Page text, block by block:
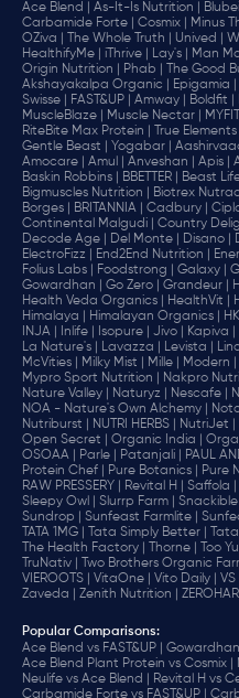
Ace Blend |
As-It-Is Nutrition |
Carbamide Forte |
Cosmix | Minus
OZiva |
The Whole Truth | Unived |
HealthifyMe |
iThrive | Lay's | Man
Origin Nutrition |
Phab | The Good
Akshayakalpa Organic |
Epigamia |
Swisse |
FAST&UP | Amway | Boldfit |
MuscleBlaze |
Muscle Nectar |
RiteBite Max Protein |
True Elements |
Gentle Beast |
Yogabar |
Amocare |
Amul | Anveshan | Apis |
Baskin Robbins |
BBETTER | Beast Life
Bigmuscles Nutrition |
Biotrex
Borges |
BRITANNIA | Cadbury | Cipla
Continental Malgudi |
Country
Decode Age |
Del Monte | Disano |
ElectroFizz |
End2End Nutrition |
Folius Labs |
Foodstrong | Galaxy |
Gowardhan |
Go Zero | Grandeur |
Health Veda Organics |
HealthVit |
Himalaya |
Himalayan Organics |
INJA |
Inlife | Isopure | Jivo | Kapiva |
La Nature's |
Lavazza | Levista |
McVities |
Milky Mist | Mille | Modern |
Mypro Sport Nutrition |
Nakpro
Nature Valley |
Naturyz | Nescafe |
NOA - Nature's Own Alchemy |
Noto
Nutriburst |
NUTRI HERBS | NutriJet |
Open Secret |
Organic India |
OSOAA |
Parle | Patanjali | PAUL
Protein Chef |
Pure Botanics | Pure
RAW PRESSERY |
Revital H | Saffola |
Sleepy Owl |
Slurrp Farm | Snackible |
Sundrop |
Sunfeast Farmlite |
TATA 1MG |
Tata Simply Better |
The Health Factory |
Thorne | Too
TruNativ |
Two Brothers Organic
VIEROOTS |
VitaOne | Vito Daily | VS
Zaveda |
Zenith Nutrition |
Popular Comparisons:
Ace Blend vs FAST&UP |
Gowardhan
Ace Blend Plant Protein vs Cosmix |
Neulife vs Ace Blend |
Revital H vs
Carbamide Forte vs FAST&UP |